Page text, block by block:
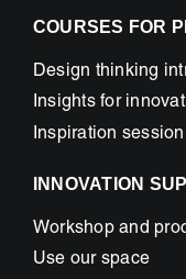
COURSES FOR
Design thinking
Insights for
Inspiration session
INNOVATION
Workshop and
Use our space